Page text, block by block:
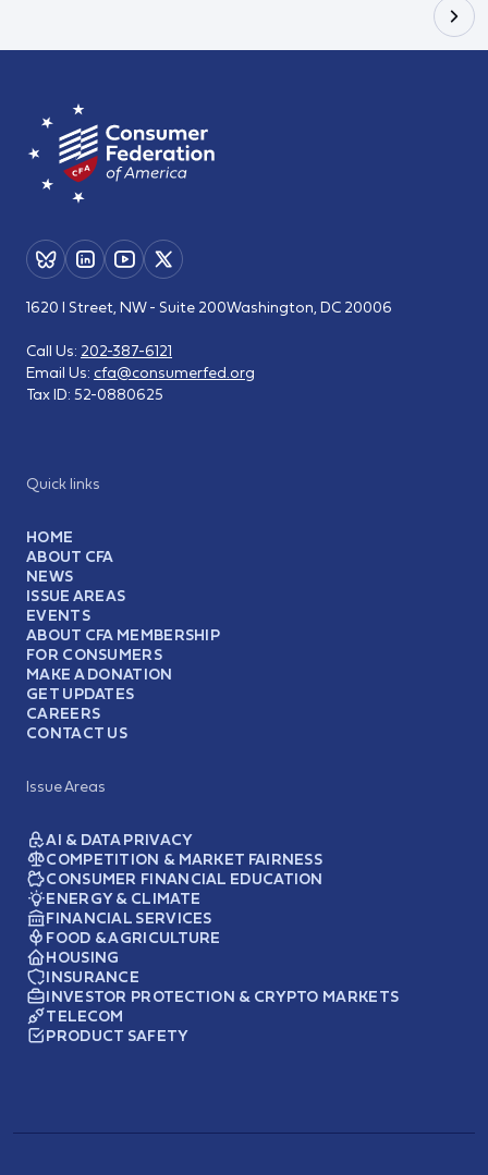
Quick links
HOME
ABOUT CFA
NEWS
ISSUE AREAS
EVENTS
ABOUT CFA MEMBERSHIP
FOR CONSUMERS
MAKE A DONATION
GET UPDATES
CAREERS
CONTACT US
Issue Areas
AI & DATA PRIVACY
COMPETITION & MARKET FAIRNESS
CONSUMER FINANCIAL EDUCATION
ENERGY & CLIMATE
FINANCIAL SERVICES
FOOD & AGRICULTURE
HOUSING
INSURANCE
INVESTOR PROTECTION & CRYPTO MARKETS
TELECOM
PRODUCT SAFETY
1620 I Street, NW - Suite 200Washington, DC 20006
Call Us: 202-387-6121
Email Us: cfa@consumerfed.org
Tax ID: 52-0880625